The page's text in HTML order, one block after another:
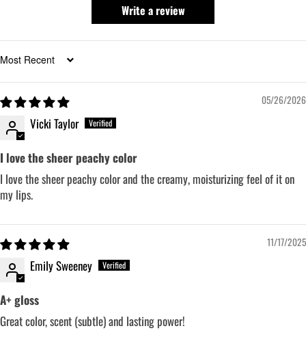
Write a review
Sort by
05/26/2026
Vicki Taylor
I love the sheer peachy color
I love the sheer peachy color and the creamy, moisturizing feel of it on
my lips.
11/17/2025
Emily Sweeney
A+ gloss
Great color, scent (subtle) and lasting power!